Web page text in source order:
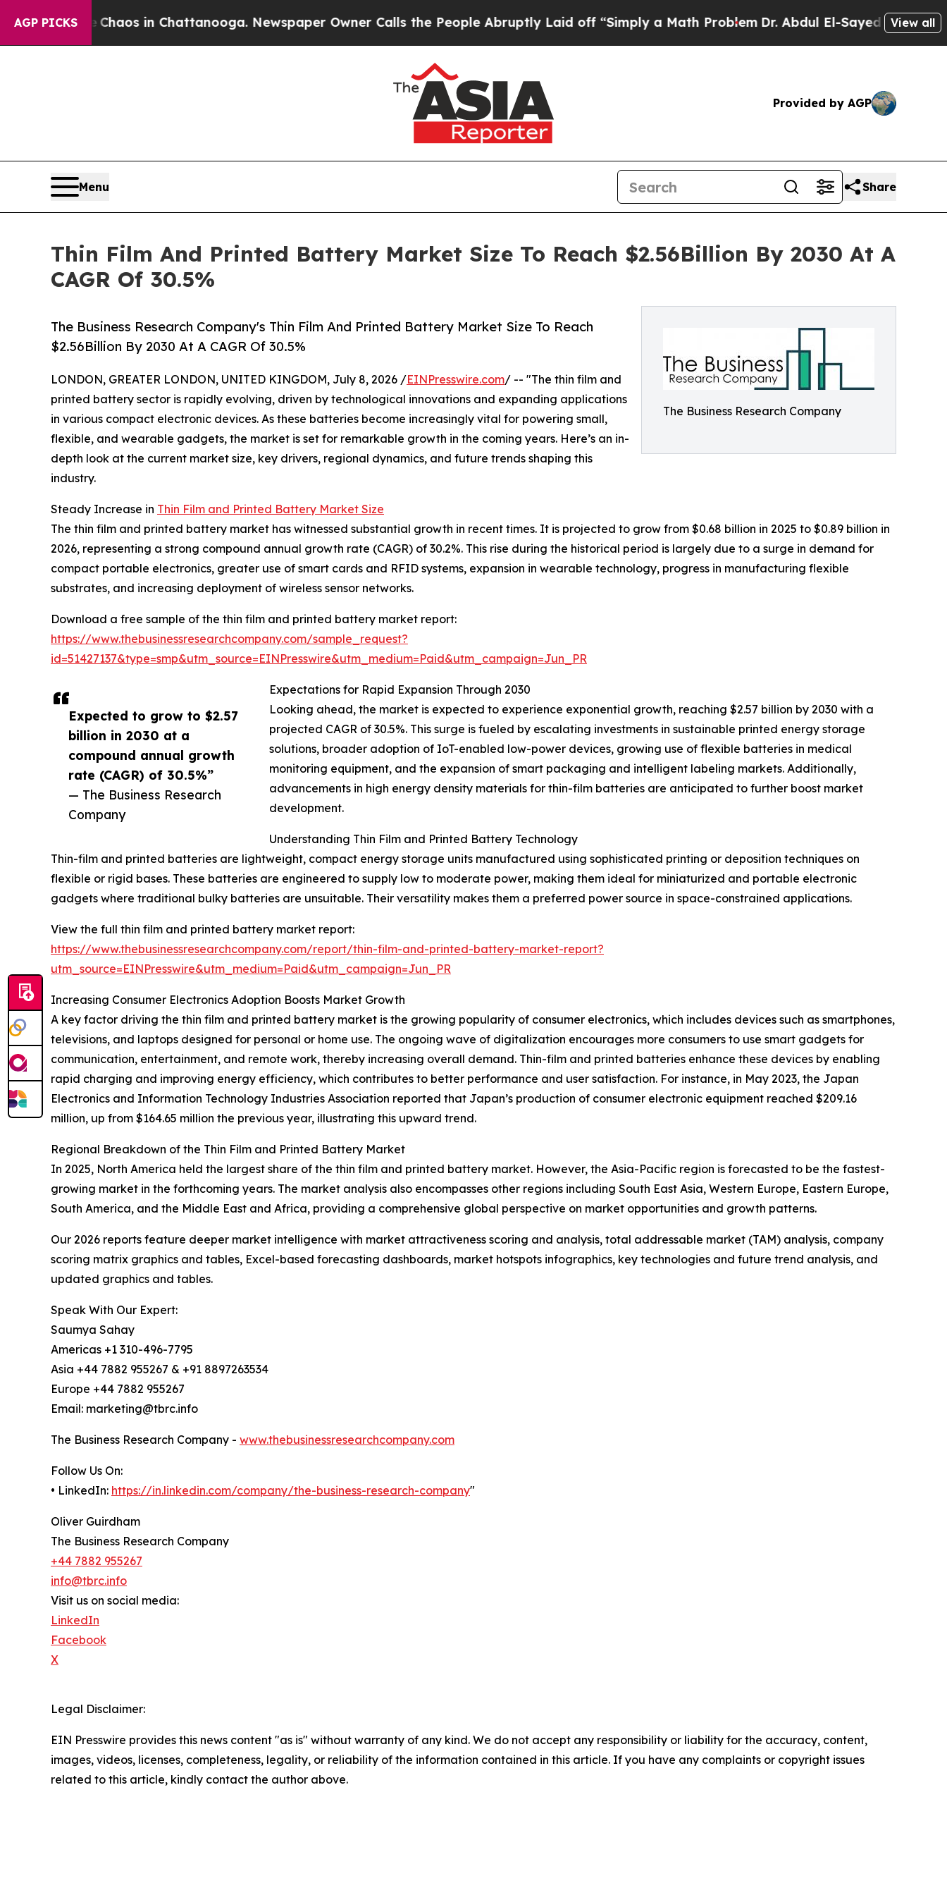
AGP PICKS
Chaos in Chattanooga. Newspaper Owner Calls the People Abruptly Laid off “Simply a Math Problem Dr. Abdul El-Sayed on HistoricView all
Provided by AGP
Menu Share
Thin Film And Printed Battery Market Size To Reach $2.56Billion By 2030 At A
CAGR Of 30.5%
The Business Research Company
The Business Research Company's Thin Film And Printed Battery Market Size To Reach
$2.56Billion By 2030 At A CAGR Of 30.5%
Expected to grow to $2.57
billion in 2030 at a
compound annual growth
rate (CAGR) of 30.5%”
— The Business Research
Company
LONDON, GREATER LONDON, UNITED KINGDOM, July 8, 2026 /EINPresswire.com/ -- "The thin film and
printed battery sector is rapidly evolving, driven by technological innovations and expanding applications
in various compact electronic devices. As these batteries become increasingly vital for powering small,
flexible, and wearable gadgets, the market is set for remarkable growth in the coming years. Here’s an in-
depth look at the current market size, key drivers, regional dynamics, and future trends shaping this
industry.
Steady Increase in Thin Film and Printed Battery Market Size
The thin film and printed battery market has witnessed substantial growth in recent times. It is projected to grow from $0.68 billion in 2025 to $0.89 billion in
2026, representing a strong compound annual growth rate (CAGR) of 30.2%. This rise during the historical period is largely due to a surge in demand for
compact portable electronics, greater use of smart cards and RFID systems, expansion in wearable technology, progress in manufacturing flexible
substrates, and increasing deployment of wireless sensor networks.
Download a free sample of the thin film and printed battery market report:
https://www.thebusinessresearchcompany.com/sample_request?
id=51427137&type=smp&utm_source=EINPresswire&utm_medium=Paid&utm_campaign=Jun_PR
Expectations for Rapid Expansion Through 2030
Looking ahead, the market is expected to experience exponential growth, reaching $2.57 billion by 2030 with a
projected CAGR of 30.5%. This surge is fueled by escalating investments in sustainable printed energy storage
solutions, broader adoption of IoT-enabled low-power devices, growing use of flexible batteries in medical
monitoring equipment, and the expansion of smart packaging and intelligent labeling markets. Additionally,
advancements in high energy density materials for thin-film batteries are anticipated to further boost market
development.
Understanding Thin Film and Printed Battery Technology
Thin-film and printed batteries are lightweight, compact energy storage units manufactured using sophisticated printing or deposition techniques on
flexible or rigid bases. These batteries are engineered to supply low to moderate power, making them ideal for miniaturized and portable electronic
gadgets where traditional bulky batteries are unsuitable. Their versatility makes them a preferred power source in space-constrained applications.
View the full thin film and printed battery market report:
https://www.thebusinessresearchcompany.com/report/thin-film-and-printed-battery-market-report?
utm_source=EINPresswire&utm_medium=Paid&utm_campaign=Jun_PR
Increasing Consumer Electronics Adoption Boosts Market Growth
A key factor driving the thin film and printed battery market is the growing popularity of consumer electronics, which includes devices such as smartphones,
televisions, and laptops designed for personal or home use. The ongoing wave of digitalization encourages more consumers to use smart gadgets for
communication, entertainment, and remote work, thereby increasing overall demand. Thin-film and printed batteries enhance these devices by enabling
rapid charging and improving energy efficiency, which contributes to better performance and user satisfaction. For instance, in May 2023, the Japan
Electronics and Information Technology Industries Association reported that Japan’s production of consumer electronic equipment reached $209.16
million, up from $164.65 million the previous year, illustrating this upward trend.
Regional Breakdown of the Thin Film and Printed Battery Market
In 2025, North America held the largest share of the thin film and printed battery market. However, the Asia-Pacific region is forecasted to be the fastest-
growing market in the forthcoming years. The market analysis also encompasses other regions including South East Asia, Western Europe, Eastern Europe,
South America, and the Middle East and Africa, providing a comprehensive global perspective on market opportunities and growth patterns.
Our 2026 reports feature deeper market intelligence with market attractiveness scoring and analysis, total addressable market (TAM) analysis, company
scoring matrix graphics and tables, Excel-based forecasting dashboards, market hotspots infographics, key technologies and future trend analysis, and
updated graphics and tables.
Speak With Our Expert:
Saumya Sahay
Americas +1 310-496-7795
Asia +44 7882 955267 & +91 8897263534
Europe +44 7882 955267
Email: marketing@tbrc.info
The Business Research Company - www.thebusinessresearchcompany.com
Follow Us On:
• LinkedIn: https://in.linkedin.com/company/the-business-research-company"
Oliver Guirdham
The Business Research Company
+44 7882 955267
info@tbrc.info
Visit us on social media:
LinkedIn
Facebook
X
Legal Disclaimer:
EIN Presswire provides this news content "as is" without warranty of any kind. We do not accept any responsibility or liability for the accuracy, content,
images, videos, licenses, completeness, legality, or reliability of the information contained in this article. If you have any complaints or copyright issues
related to this article, kindly contact the author above.